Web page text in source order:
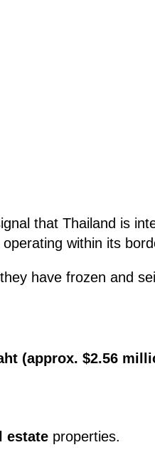
that Thailand is
within its
have frozen and
(approx. $2.56
estate properties.